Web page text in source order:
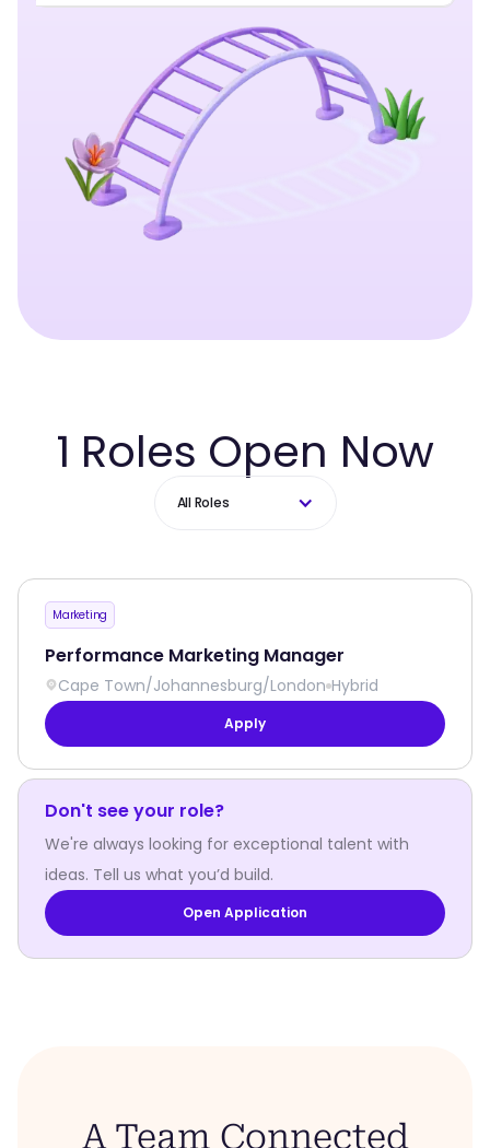
1 Roles Open Now
All Roles
Marketing
Performance Marketing Manager
Cape Town/Johannesburg/London Hybrid
Apply
Don't see your role?
We're always looking for exceptional talent with
ideas. Tell us what you’d build.
Open Application
A Team Connected